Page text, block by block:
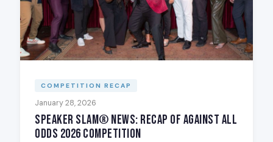
COMPETITION RECAP
January 28, 2026
Speaker Slam® News: Recap of Against All
Odds 2026 Competition